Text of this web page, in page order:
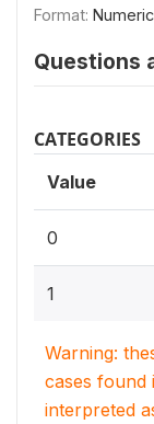
Format: Numeric
Questions
CATEGORIES
Value
0
1
Warning:
cases found
interpreted